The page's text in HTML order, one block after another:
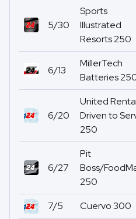
5/30
Sports
Illustrated
Resorts 250
6/13
MillerTech
Batteries
6/20
United
Driven to
250
6/27
Pit
Boss/
250
7/5 Cuervo 300